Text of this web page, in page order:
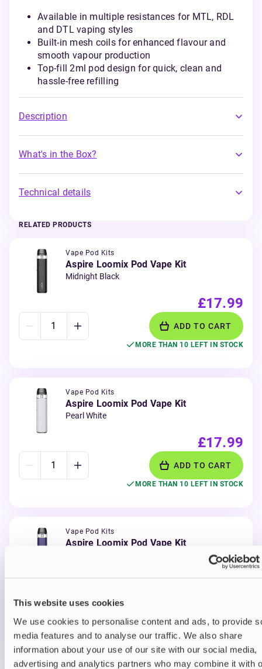
This website uses cookies
We use cookies to personalise content and ads, to provide
media features and to analyse our traffic. We also share
information about your use of our site with our social media,
advertising and analytics partners who may combine it with
Available in multiple resistances for MTL, RDL
and DTL vaping styles
Built-in mesh coils for enhanced flavour and
smooth vapour production
Top-fill 2ml pod design for quick, clean and
hassle-free refilling
Description
What's in the Box?
Technical details
RELATED PRODUCTS
Vape Pod Kits
Aspire Loomix Pod Vape Kit
Midnight Black
£17.99
ADD TO CART
MORE THAN 10 LEFT IN STOCK
Vape Pod Kits
Aspire Loomix Pod Vape Kit
Pearl White
£17.99
ADD TO CART
MORE THAN 10 LEFT IN STOCK
Vape Pod Kits
Aspire Loomix Pod Vape Kit
£17.99
MORE THAN 10 LEFT IN STOCK